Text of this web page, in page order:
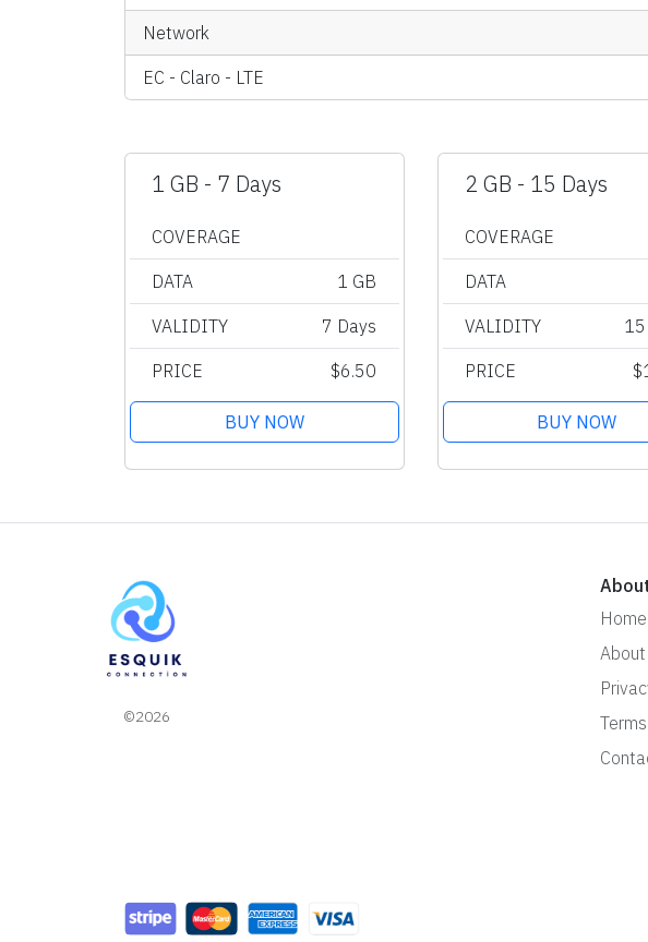
Network
EC - Claro - LTE
1 GB - 7 Days
COVERAGE
DATA 1 GB
VALIDITY 7 Days
PRICE $6.50
BUY NOW
2 GB - 15 Days
COVERAGE
DATA
VALIDITY
PRICE
BUY NOW
©2026
Home